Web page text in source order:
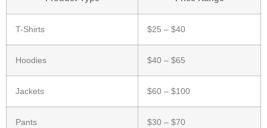
T-Shirts $25 – $40
Hoodies $40 – $65
Jackets $60 – $100
Pants $30 – $70